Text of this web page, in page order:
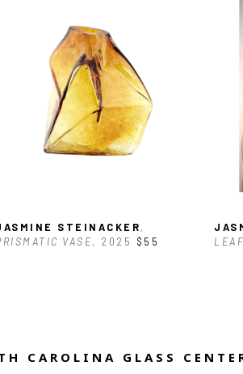
STEINACKER,
VASE, 2025 $55
CAROLINA GLASS